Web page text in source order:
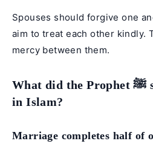
Spouses should forgive one
aim to treat each other kindly.
mercy between them.
What did the Prophet ﷺ say about marriage
in Islam?
Marriage completes half of